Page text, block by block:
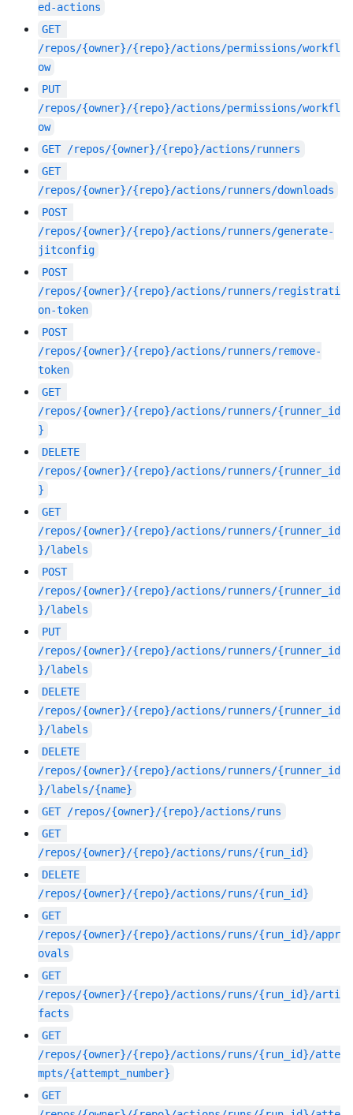
ed-actions
GET
/repos/{owner}/{repo}/actions/permissions/workfl
ow
PUT
/repos/{owner}/{repo}/actions/permissions/workfl
ow
GET /repos/{owner}/{repo}/actions/runners
GET
/repos/{owner}/{repo}/actions/runners/downloads
POST
/repos/{owner}/{repo}/actions/runners/generate-
jitconfig
POST
/repos/{owner}/{repo}/actions/runners/registrati
on-token
POST
/repos/{owner}/{repo}/actions/runners/remove-
token
GET
/repos/{owner}/{repo}/actions/runners/{runner_id
}
DELETE
/repos/{owner}/{repo}/actions/runners/{runner_id
}
GET
/repos/{owner}/{repo}/actions/runners/{runner_id
}/labels
POST
/repos/{owner}/{repo}/actions/runners/{runner_id
}/labels
PUT
/repos/{owner}/{repo}/actions/runners/{runner_id
}/labels
DELETE
/repos/{owner}/{repo}/actions/runners/{runner_id
}/labels
DELETE
/repos/{owner}/{repo}/actions/runners/{runner_id
}/labels/{name}
GET /repos/{owner}/{repo}/actions/runs
GET
/repos/{owner}/{repo}/actions/runs/{run_id}
DELETE
/repos/{owner}/{repo}/actions/runs/{run_id}
GET
/repos/{owner}/{repo}/actions/runs/{run_id}/appr
ovals
GET
/repos/{owner}/{repo}/actions/runs/{run_id}/arti
facts
GET
/repos/{owner}/{repo}/actions/runs/{run_id}/atte
mpts/{attempt_number}
GET